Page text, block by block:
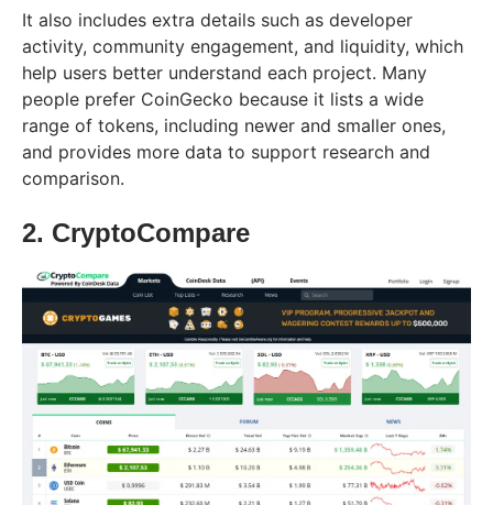
It also includes extra details such as developer
activity, community engagement, and liquidity, which
help users better understand each project. Many
people prefer CoinGecko because it lists a wide
range of tokens, including newer and smaller ones,
and provides more data to support research and
comparison.
2. CryptoCompare